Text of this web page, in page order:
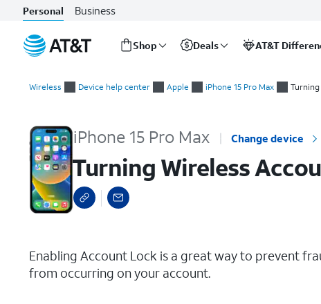
Personal Business
Shop Deals AT&T
Wireless Device help center Apple iPhone 15 Pro Max
iPhone 15 Pro Max Change device
Turning Wireless
Enabling Account Lock is a great way to prevent
from occurring on your account.